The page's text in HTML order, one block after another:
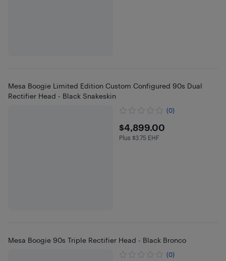
Mesa Boogie Limited Edition Custom Configured 90s Dual
Rectifier Head - Black Snakeskin
(0)
$4899
$4,899.00
Plus $3.75 in EHF
Plus $3.75 EHF
Mesa Boogie 90s Triple Rectifier Head - Black Bronco
(0)